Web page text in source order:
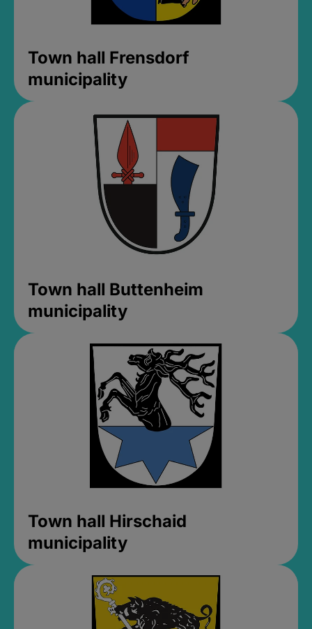
Town hall Frensdorf
municipality
Town hall Buttenheim
municipality
Town hall Hirschaid
municipality